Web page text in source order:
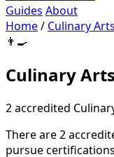
Guides About
Home/ Culinary Arts
👨‍🍳
Culinary
2 accredited
There are 2
pursue